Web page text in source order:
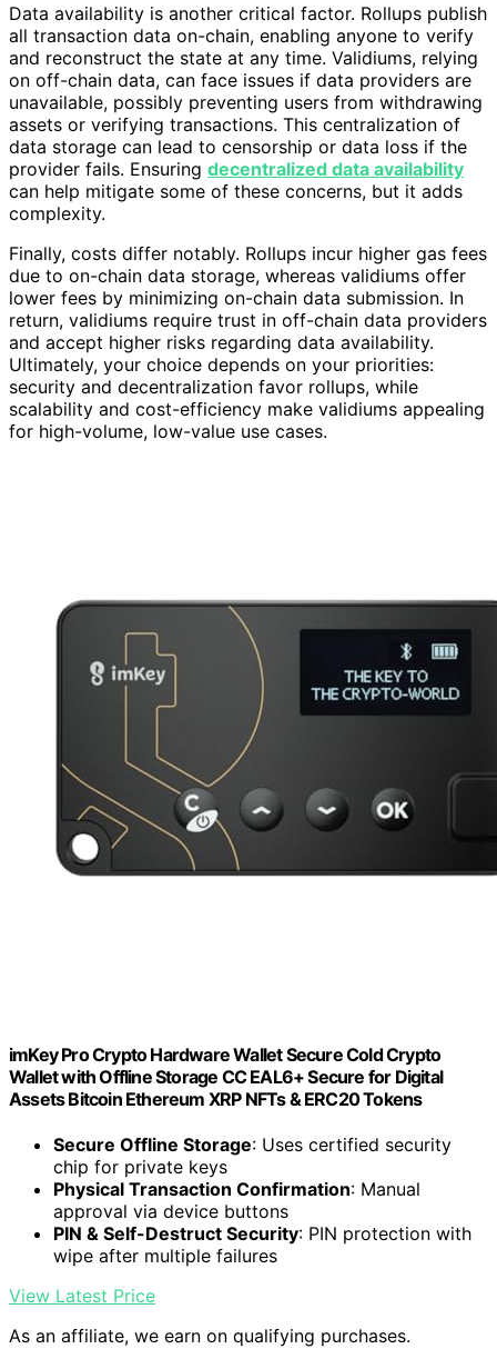
Data availability is another critical factor. Rollups publish
all transaction data on-chain, enabling anyone to verify
and reconstruct the state at any time. Validiums, relying
on off-chain data, can face issues if data providers are
unavailable, possibly preventing users from withdrawing
assets or verifying transactions. This centralization of
data storage can lead to censorship or data loss if the
provider fails. Ensuring decentralized data availability
can help mitigate some of these concerns, but it adds
complexity.
Finally, costs differ notably. Rollups incur higher gas fees
due to on-chain data storage, whereas validiums offer
lower fees by minimizing on-chain data submission. In
return, validiums require trust in off-chain data providers
and accept higher risks regarding data availability.
Ultimately, your choice depends on your priorities:
security and decentralization favor rollups, while
scalability and cost-efficiency make validiums appealing
for high-volume, low-value use cases.
imKey Pro Crypto Hardware Wallet Secure Cold Crypto
Wallet with Offline Storage CC EAL6+ Secure for Digital
Assets Bitcoin Ethereum XRP NFTs & ERC20 Tokens
Secure Offline Storage: Uses certified security
chip for private keys
Physical Transaction Confirmation: Manual
approval via device buttons
PIN & Self-Destruct Security: PIN protection with
wipe after multiple failures
View Latest Price
As an affiliate, we earn on qualifying purchases.